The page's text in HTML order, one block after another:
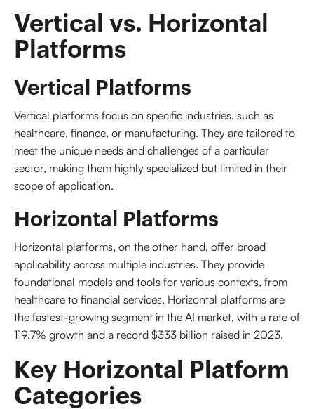
Vertical vs. Horizontal
Platforms
Vertical Platforms
Vertical platforms focus on specific industries, such as
healthcare, finance, or manufacturing. They are tailored to
meet the unique needs and challenges of a particular
sector, making them highly specialized but limited in their
scope of application.
Horizontal Platforms
Horizontal platforms, on the other hand, offer broad
applicability across multiple industries. They provide
foundational models and tools for various contexts, from
healthcare to financial services. Horizontal platforms are
the fastest-growing segment in the AI market, with a rate of
119.7% growth and a record $333 billion raised in 2023.
Key Horizontal Platform
Categories